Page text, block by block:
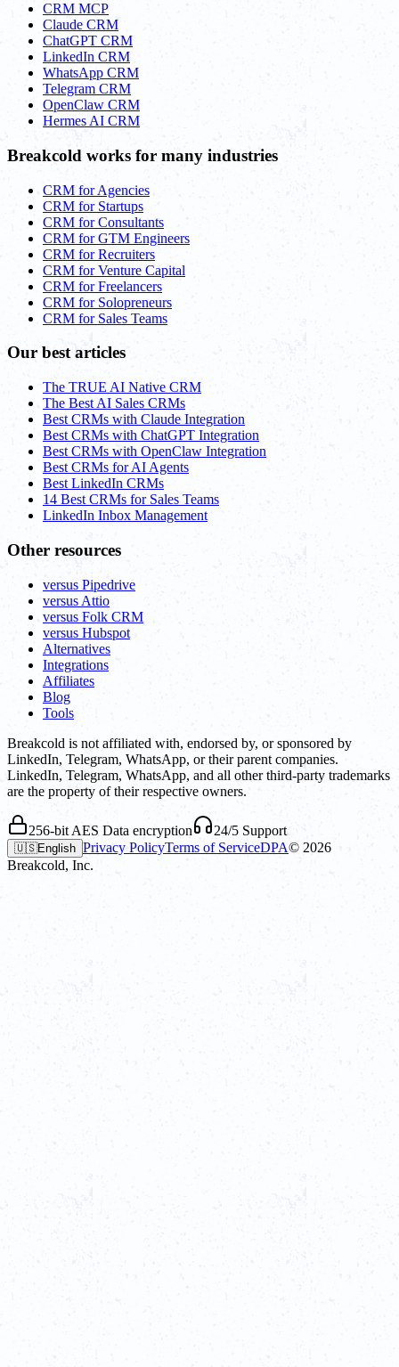
CRM MCP
Claude CRM
ChatGPT CRM
LinkedIn CRM
WhatsApp CRM
Telegram CRM
OpenClaw CRM
Hermes AI CRM
Breakcold works for many industries
CRM for Agencies
CRM for Startups
CRM for Consultants
CRM for GTM Engineers
CRM for Recruiters
CRM for Venture Capital
CRM for Freelancers
CRM for Solopreneurs
CRM for Sales Teams
Our best articles
The TRUE AI Native CRM
The Best AI Sales CRMs
Best CRMs with Claude Integration
Best CRMs with ChatGPT Integration
Best CRMs with OpenClaw Integration
Best CRMs for AI Agents
Best LinkedIn CRMs
14 Best CRMs for Sales Teams
LinkedIn Inbox Management
Other resources
versus Pipedrive
versus Attio
versus Folk CRM
versus Hubspot
Alternatives
Integrations
Affiliates
Blog
Tools
Breakcold is not affiliated with, endorsed by, or sponsored by
LinkedIn, Telegram, WhatsApp, or their parent companies.
LinkedIn, Telegram, WhatsApp, and all other third-party trademarks
are the property of their respective owners.
256-bit AES Data encryption 24/5 Support
🇺🇸English Privacy PolicyTerms of ServiceDPA© 2026
Breakcold, Inc.